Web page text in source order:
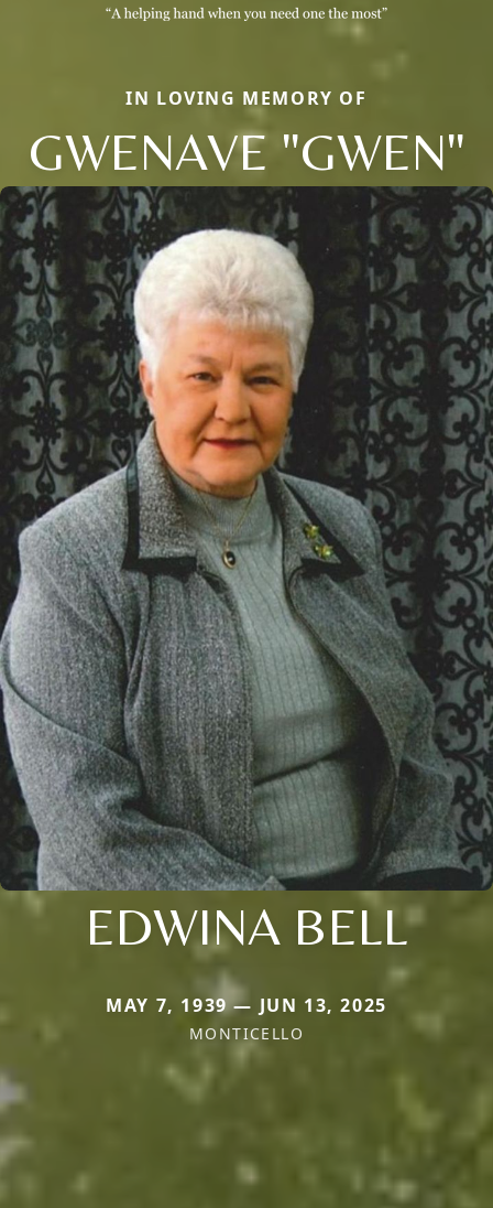
IN LOVING MEMORY OF
GWENAVE "GWEN"
EDWINA BELL
MAY 7, 1939 — JUN 13, 2025
MONTICELLO